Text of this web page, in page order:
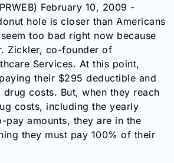
February 10, 2009 -
hole is closer than Americans
too bad right now because
Zickler, co-founder of
Services. At this point,
their $295 deductible and
costs. But, when they reach
costs, including the yearly
pay amounts, they are in the
they must pay 100% of their